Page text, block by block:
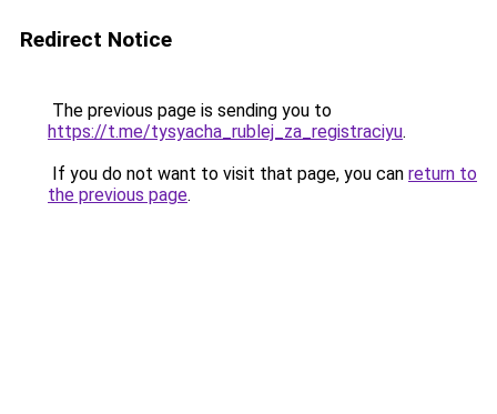
Redirect Notice
The previous page is sending you to
https://t.me/tysyacha_rublej_za_registraciyu.
If you do not want to visit that page, you can return to
the previous page.